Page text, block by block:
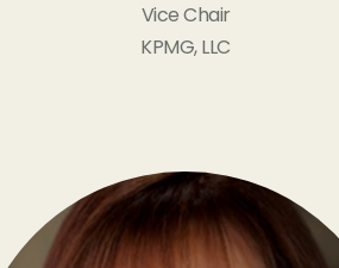
Vice Chair
KPMG, LLC